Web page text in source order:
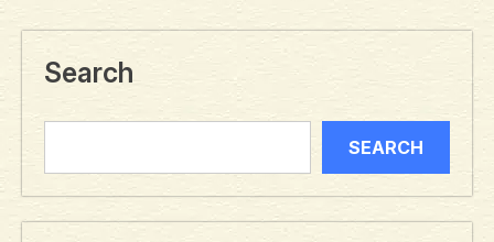
Search
SEARCH